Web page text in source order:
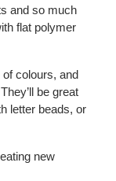
and so much
flat polymer
colours, and
be great
letter beads, or
new